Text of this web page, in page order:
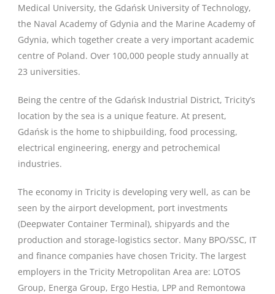
Medical University, the Gdańsk University of Technology,
the Naval Academy of Gdynia and the Marine Academy of
Gdynia, which together create a very important academic
centre of Poland. Over 100,000 people study annually at
23 universities.
Being the centre of the Gdańsk Industrial District, Tricity’s
location by the sea is a unique feature. At present,
Gdańsk is the home to shipbuilding, food processing,
electrical engineering, energy and petrochemical
industries.
The economy in Tricity is developing very well, as can be
seen by the airport development, port investments
(Deepwater Container Terminal), shipyards and the
production and storage-logistics sector. Many BPO/SSC, IT
and finance companies have chosen Tricity. The largest
employers in the Tricity Metropolitan Area are: LOTOS
Group, Energa Group, Ergo Hestia, LPP and Remontowa